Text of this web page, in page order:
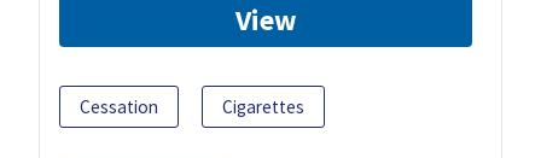
View
Cessation Cigarettes